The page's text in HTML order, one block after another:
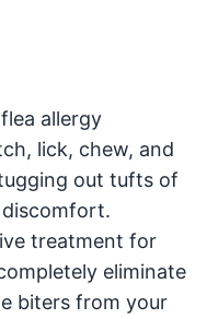
allergy
lick, chew, and
out tufts of
treatment for
eliminate
biters from your